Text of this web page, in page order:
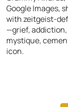
Google Images,
with zeitgeist-
—grief,
mystique,
icon.